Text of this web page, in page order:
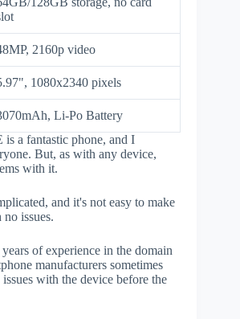
2160p video
1080x2340 pixels
Li-Po Battery
a fantastic phone, and I
But, as with any device,
with it.
and it's not easy to make
issues.
of experience in the domain
manufacturers sometimes
with the device before the